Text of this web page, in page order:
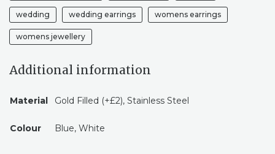
wedding wedding earrings womens earrings
womens jewellery
Additional information
Material Gold Filled (+£2), Stainless Steel
Colour Blue, White